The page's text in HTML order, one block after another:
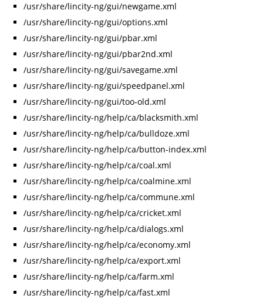
/usr/share/lincity-ng/gui/newgame.xml
/usr/share/lincity-ng/gui/options.xml
/usr/share/lincity-ng/gui/pbar.xml
/usr/share/lincity-ng/gui/pbar2nd.xml
/usr/share/lincity-ng/gui/savegame.xml
/usr/share/lincity-ng/gui/speedpanel.xml
/usr/share/lincity-ng/gui/too-old.xml
/usr/share/lincity-ng/help/ca/blacksmith.xml
/usr/share/lincity-ng/help/ca/bulldoze.xml
/usr/share/lincity-ng/help/ca/button-index.xml
/usr/share/lincity-ng/help/ca/coal.xml
/usr/share/lincity-ng/help/ca/coalmine.xml
/usr/share/lincity-ng/help/ca/commune.xml
/usr/share/lincity-ng/help/ca/cricket.xml
/usr/share/lincity-ng/help/ca/dialogs.xml
/usr/share/lincity-ng/help/ca/economy.xml
/usr/share/lincity-ng/help/ca/export.xml
/usr/share/lincity-ng/help/ca/farm.xml
/usr/share/lincity-ng/help/ca/fast.xml